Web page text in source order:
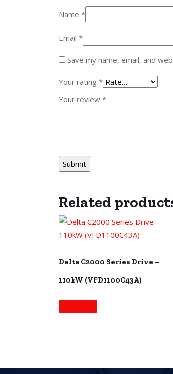
Name *
Email *
Save my name, email, and
Your rating *
Your review *
Related
Delta C2000 Series Drive –
110kW (VFD1100C43A)